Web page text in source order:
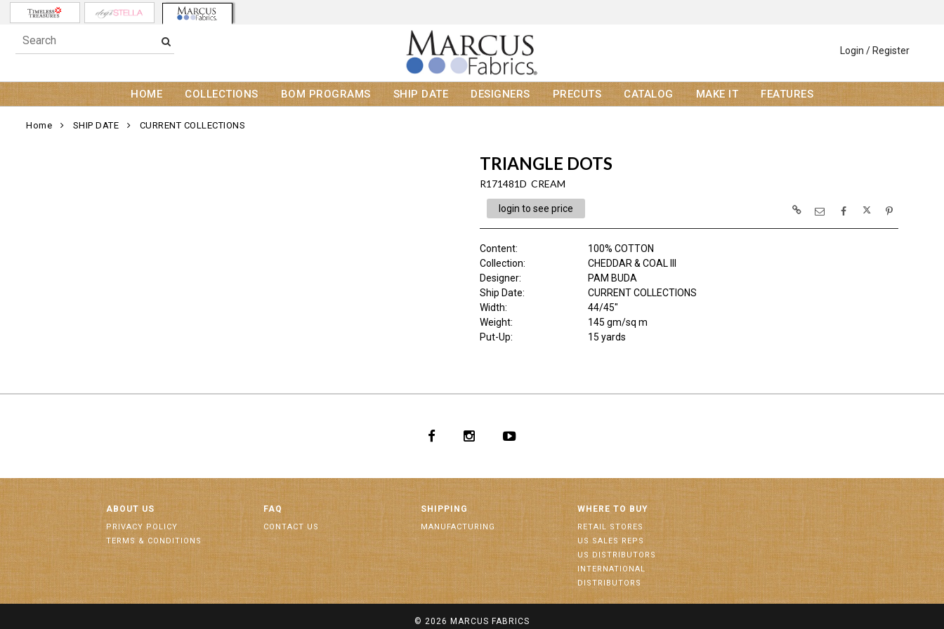
Login / Register
HOME COLLECTIONS BOM PROGRAMS SHIP DATE DESIGNERS PRECUTS CATALOG MAKE IT FEATURES
Home SHIP DATE CURRENT COLLECTIONS
TRIANGLE DOTS
R171481D CREAM
login to see price
Content:
100% COTTON
Collection:
CHEDDAR & COAL III
Designer:
PAM BUDA
Ship Date:
CURRENT COLLECTIONS
Width:
44/45"
Weight:
145 gm/sq m
Put-Up:
15 yards
ABOUT US
PRIVACY POLICY
TERMS & CONDITIONS
FAQ
CONTACT US
SHIPPING
MANUFACTURING
WHERE TO BUY
RETAIL STORES
US SALES REPS
US DISTRIBUTORS
INTERNATIONAL
DISTRIBUTORS
© 2026 MARCUS FABRICS